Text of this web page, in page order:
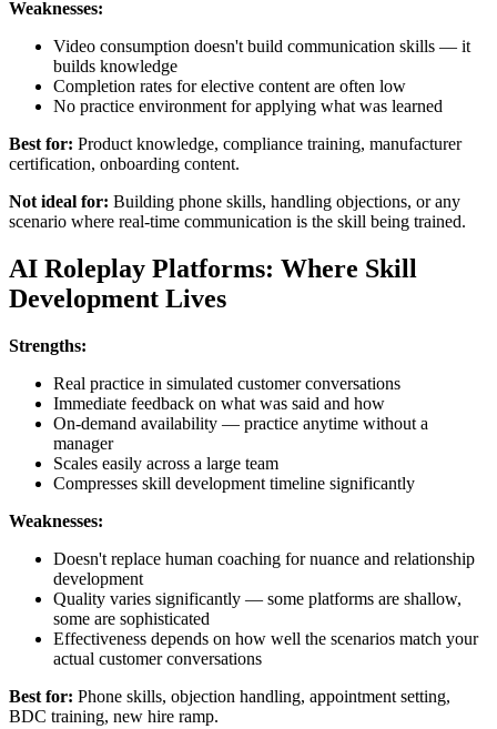
Weaknesses:
Video consumption doesn't build communication skills — it
builds knowledge
Completion rates for elective content are often low
No practice environment for applying what was learned
Best for: Product knowledge, compliance training, manufacturer
certification, onboarding content.
Not ideal for: Building phone skills, handling objections, or any
scenario where real-time communication is the skill being trained.
AI Roleplay Platforms: Where Skill
Development Lives
Strengths:
Real practice in simulated customer conversations
Immediate feedback on what was said and how
On-demand availability — practice anytime without a
manager
Scales easily across a large team
Compresses skill development timeline significantly
Weaknesses:
Doesn't replace human coaching for nuance and relationship
development
Quality varies significantly — some platforms are shallow,
some are sophisticated
Effectiveness depends on how well the scenarios match your
actual customer conversations
Best for: Phone skills, objection handling, appointment setting,
BDC training, new hire ramp.